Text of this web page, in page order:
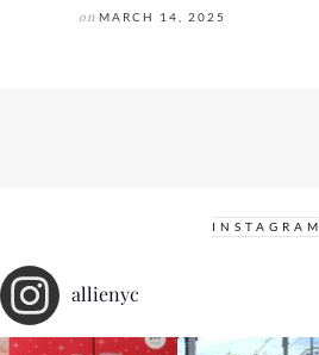
on MARCH 14, 2025
INSTAGRAM
allienyc